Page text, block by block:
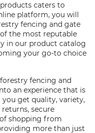
caters to
platform, you will
fencing and gate
the most reputable
in our product catalog
your go-to choice
fencing and
an experience that is
get quality, variety,
returns, secure
shopping from
more than just